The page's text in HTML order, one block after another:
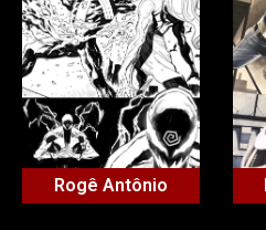
Rogê Antônio